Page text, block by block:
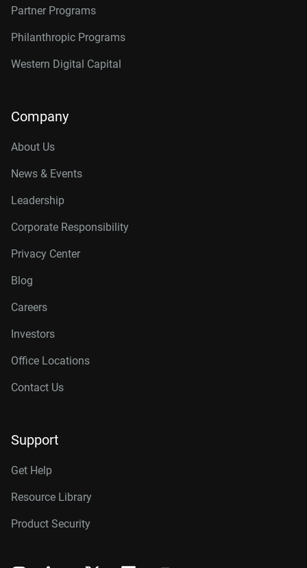
Partner Programs
Philanthropic Programs
Western Digital Capital
Company
About Us
News & Events
Leadership
Corporate Responsibility
Privacy Center
Blog
Careers
Investors
Office Locations
Contact Us
Support
Get Help
Resource Library
Product Security